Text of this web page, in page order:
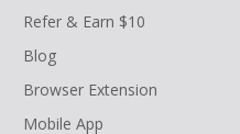
Refer & Earn $10
Blog
Browser Extension
Mobile App